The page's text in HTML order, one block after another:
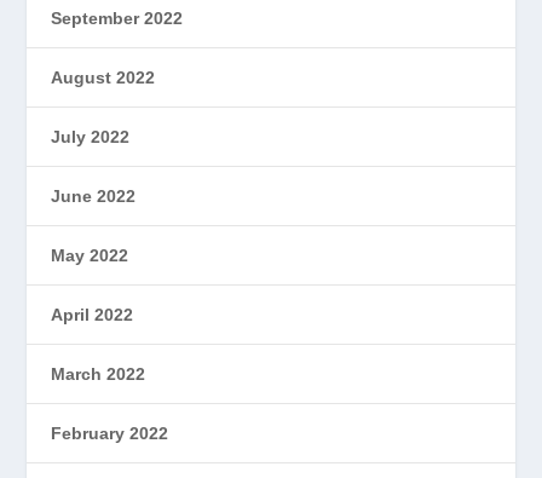
September 2022
August 2022
July 2022
June 2022
May 2022
April 2022
March 2022
February 2022